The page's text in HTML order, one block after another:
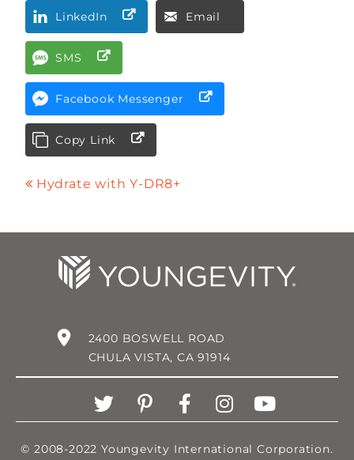
LinkedIn Email
SMS
Facebook Messenger
Copy Link
Hydrate with Y-DR8+
2400 BOSWELL ROAD
CHULA VISTA, CA 91914
© 2008-2022 Youngevity International Corporation.